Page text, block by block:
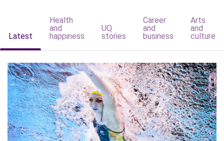
Latest
Health
and
happiness
UQ
stories
Career
and
business
Arts
and
culture